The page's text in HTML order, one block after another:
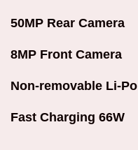
50MP Rear Camera
8MP Front Camera
Non-removable Li-
Fast Charging 66W